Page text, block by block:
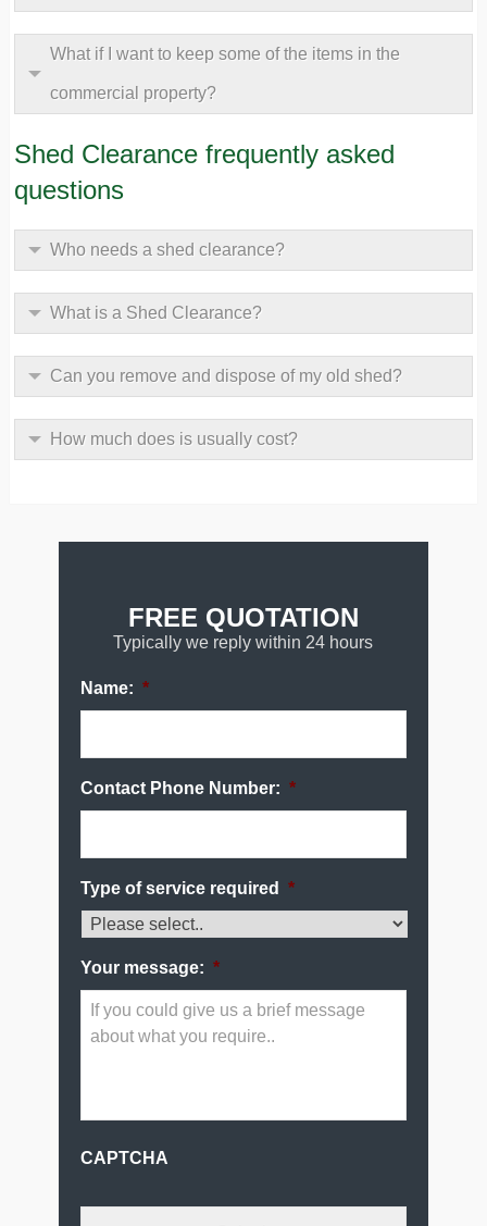
What if I want to keep some of the items in the
commercial property?
Shed Clearance frequently asked
questions
Who needs a shed clearance?
What is a Shed Clearance?
Can you remove and dispose of my old shed?
How much does is usually cost?
FREE QUOTATION
Typically we reply within 24 hours
Name: *
Contact Phone Number: *
Type of service required *
Your message: *
CAPTCHA